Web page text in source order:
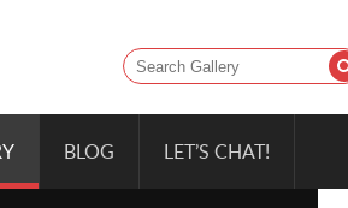
BLOG LET’S CHAT!